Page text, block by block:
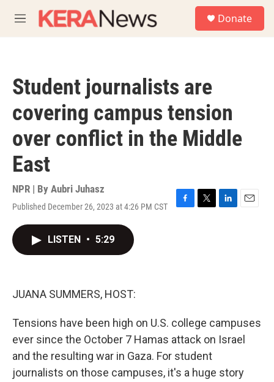
M
e
Donate
Student journalists are
covering campus tension
over conflict in the Middle
East
NPR | By Aubri Juhasz
Published December 26, 2023 at 4:26 PM CST
F
T
L
E
LISTEN • 5:29
JUANA SUMMERS, HOST:
Tensions have been high on U.S. college campuses
ever since the October 7 Hamas attack on Israel
and the resulting war in Gaza. For student
journalists on those campuses, it's a huge story